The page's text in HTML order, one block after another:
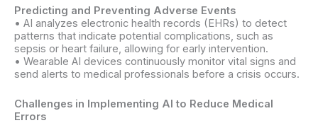
Predicting and Preventing Adverse Events
• AI analyzes electronic health records (EHRs) to detect
patterns that indicate potential complications, such as
sepsis or heart failure, allowing for early intervention.
• Wearable AI devices continuously monitor vital signs and
send alerts to medical professionals before a crisis occurs.
Challenges in Implementing AI to Reduce Medical
Errors